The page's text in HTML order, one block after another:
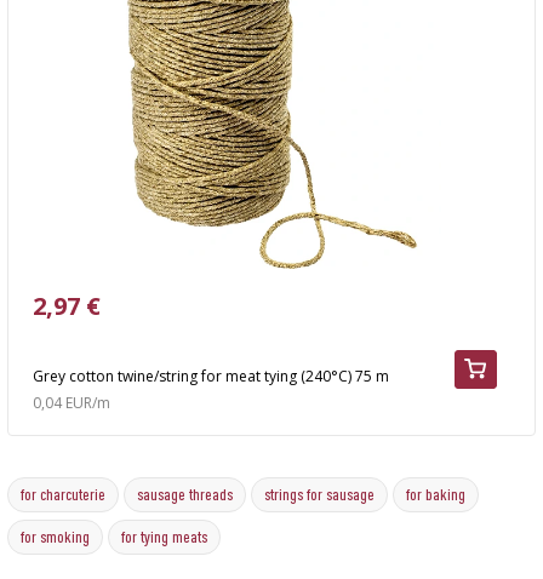
Grey cotton twine/string for meat tying (240°C) 75 m
2,97 €
0,04 EUR/m
for charcuterie sausage threads strings for sausage for baking
for smoking for tying meats